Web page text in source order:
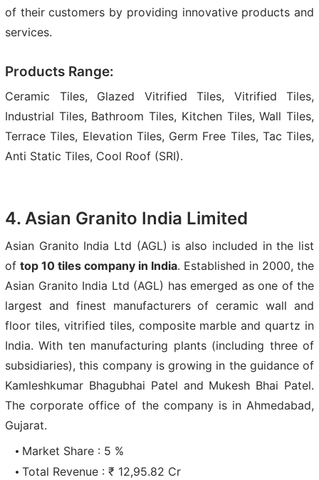
of their customers by providing innovative products and
services.
Products Range:
Ceramic Tiles, Glazed Vitrified Tiles, Vitrified Tiles,
Industrial Tiles, Bathroom Tiles, Kitchen Tiles, Wall Tiles,
Terrace Tiles, Elevation Tiles, Germ Free Tiles, Tac Tiles,
Anti Static Tiles, Cool Roof (SRI).
4. Asian Granito India Limited
Asian Granito India Ltd (AGL) is also included in the list
of top 10 tiles company in India. Established in 2000, the
Asian Granito India Ltd (AGL) has emerged as one of the
largest and finest manufacturers of ceramic wall and
floor tiles, vitrified tiles, composite marble and quartz in
India. With ten manufacturing plants (including three of
subsidiaries), this company is growing in the guidance of
Kamleshkumar Bhagubhai Patel and Mukesh Bhai Patel.
The corporate office of the company is in Ahmedabad,
Gujarat.
Market Share : 5 %
Total Revenue : ₹ 12,95.82 Cr